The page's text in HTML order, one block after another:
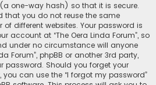
one-way hash) so that it is secure.
that you do not reuse the same
different websites. Your password is
account at “The Oera Linda Forum”, so
under no circumstance will anyone
Forum”, phpBB or another 3rd party,
password. Should you forget your
can use the “I forgot my password”